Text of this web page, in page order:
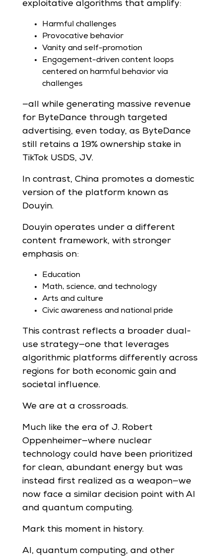
exploitative algorithms that amplify:
Harmful challenges
Provocative behavior
Vanity and self-promotion
Engagement-driven content loops
centered on harmful behavior via
challenges
—all while generating massive revenue
for ByteDance through targeted
advertising, even today, as ByteDance
still retains a 19% ownership stake in
TikTok USDS, JV.
In contrast, China promotes a domestic
version of the platform known as
Douyin.
Douyin operates under a different
content framework, with stronger
emphasis on:
Education
Math, science, and technology
Arts and culture
Civic awareness and national pride
This contrast reflects a broader dual-
use strategy—one that leverages
algorithmic platforms differently across
regions for both economic gain and
societal influence.
We are at a crossroads.
Much like the era of J. Robert
Oppenheimer—where nuclear
technology could have been prioritized
for clean, abundant energy but was
instead first realized as a weapon—we
now face a similar decision point with AI
and quantum computing.
Mark this moment in history.
AI, quantum computing, and other